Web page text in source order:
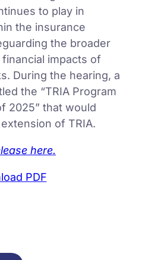
to play in
the insurance
the broader
impacts of
During the hearing, a
the “TRIA Program
2025” that would
of TRIA.
here.
PDF